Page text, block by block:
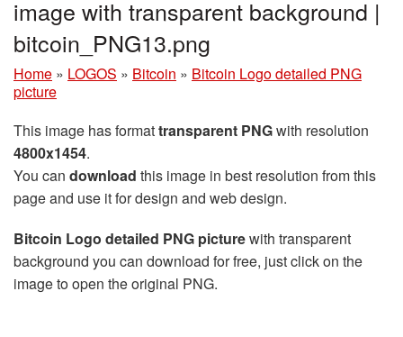
image with transparent background |
bitcoin_PNG13.png
Home » LOGOS » Bitcoin » Bitcoin Logo detailed PNG
picture
This image has formattransparent PNGwith resolution
4800x1454.
You can download this image in best resolution from this
page and use it for design and web design.
Bitcoin Logo detailed PNG picturewith transparent
background you can download for free, just click on the
image to open the original PNG.